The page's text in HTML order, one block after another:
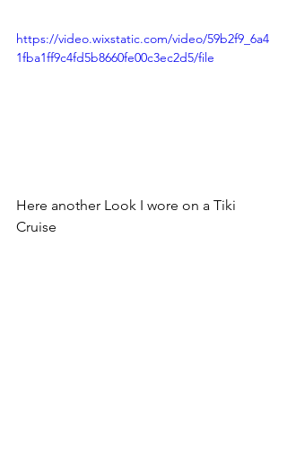
https://video.wixstatic.com/video/59b2f9_6a4
1fba1ff9c4fd5b8660fe00c3ec2d5/file
Here another Look I wore on a Tiki
Cruise